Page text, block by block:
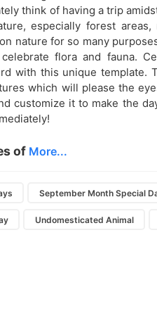
think of having a trip
especially forest areas,
nature for so many
flora and fauna.
with this unique template.
which will please the
customize it to make the
of More...
September Month Special
Undomesticated Animal